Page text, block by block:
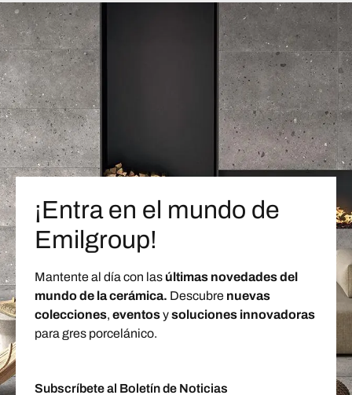
¡Entra en el mundo de
Emilgroup!
Mantente al día con las últimas novedades del
mundo de la cerámica. Descubre nuevas
colecciones, eventosysoluciones innovadoras
para gres porcelánico.
Subscríbete al Boletín de Noticias